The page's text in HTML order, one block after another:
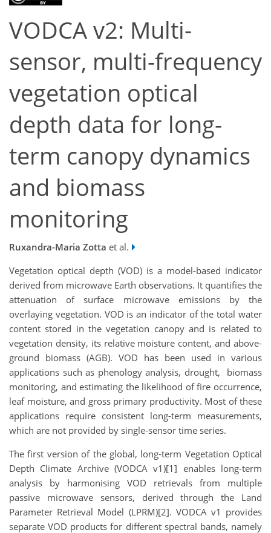
VODCA v2: Multi-
sensor, multi-frequency
vegetation optical
depth data for long-
term canopy dynamics
and biomass
monitoring
Ruxandra-Maria Zotta et al.
Vegetation optical depth (VOD) is a model-based indicator
derived from microwave Earth observations. It quantifies the
attenuation of surface microwave emissions by the
overlaying vegetation. VOD is an indicator of the total water
content stored in the vegetation canopy and is related to
vegetation density, its relative moisture content, and above-
ground biomass (AGB). VOD has been used in various
applications such as phenology analysis, drought, biomass
monitoring, and estimating the likelihood of fire occurrence,
leaf moisture, and gross primary productivity. Most of these
applications require consistent long-term measurements,
which are not provided by single-sensor time series.
The first version of the global, long-term Vegetation Optical
Depth Climate Archive (VODCA v1)[1] enables long-term
analysis by harmonising VOD retrievals from multiple
passive microwave sensors, derived through the Land
Parameter Retrieval Model (LPRM)[2]. VODCA v1 provides
separate VOD products for different spectral bands, namely